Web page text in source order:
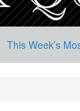
This Week’s